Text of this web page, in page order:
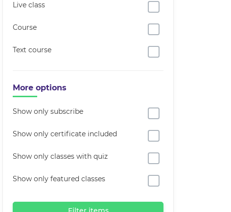
Live class
Course
Text course
More options
Show only subscribe
Show only certificate included
Show only classes with quiz
Show only featured classes